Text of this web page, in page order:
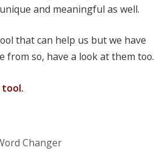
and meaningful as well.
that can help us but we have
from so, have a look at them too.
tool.
Changer